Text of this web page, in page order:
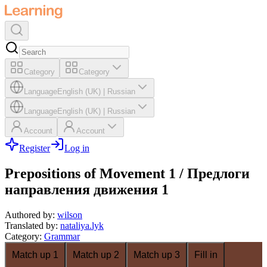
Category Category
LanguageEnglish (UK) Russian
LanguageEnglish (UK) Russian
Account Account
Register Log in
Prepositions of Movement 1 / Предлоги
направления движения 1
Authored by: wilson
Translated by: nataliya.lyk
Category: Grammar
Match up 1
Match up 2 Match up 3 Fill in